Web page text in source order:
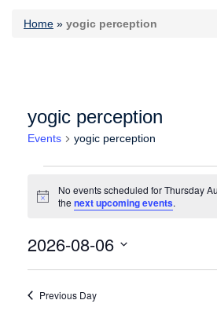
Home » yogic perception
yogic perception
Events yogic perception
Notice
No events scheduled for Thursday
the next upcoming events.
2026-08-06
Previous Day